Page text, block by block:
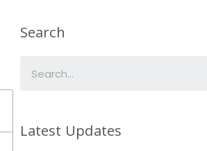
Search
Latest Updates